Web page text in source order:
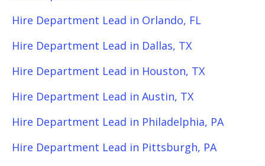
Hire Department Lead in Orlando, FL
Hire Department Lead in Dallas, TX
Hire Department Lead in Houston, TX
Hire Department Lead in Austin, TX
Hire Department Lead in Philadelphia, PA
Hire Department Lead in Pittsburgh, PA